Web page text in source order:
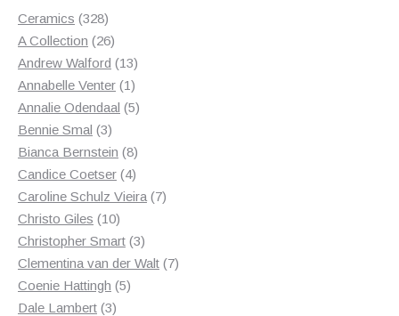
Ceramics 328328
products
A Collection 2626
products
Andrew Walford 1313
products
Annabelle Venter 11
product
Annalie Odendaal 55
Bennie Smal 33
products
Bianca Bernstein 88
products
Candice Coetser 44
products
Caroline Schulz Vieira 77
Christo Giles 1010
products
Christopher Smart 33
products
Clementina van der Walt 77
Coenie Hattingh 55
Dale Lambert 33